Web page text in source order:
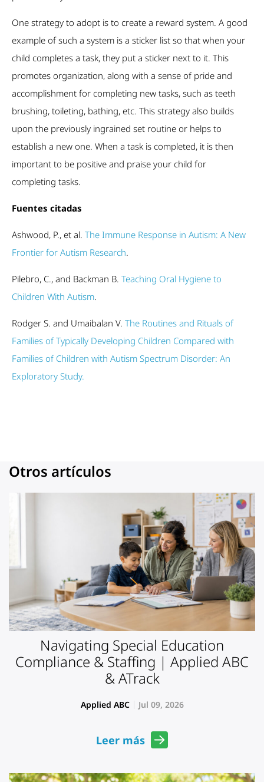
One strategy to adopt is to create a reward system. A good
example of such a system is a sticker list so that when your
child completes a task, they put a sticker next to it. This
promotes organization, along with a sense of pride and
accomplishment for completing new tasks, such as teeth
brushing, toileting, bathing, etc. This strategy also builds
upon the previously ingrained set routine or helps to
establish a new one. When a task is completed, it is then
important to be positive and praise your child for
completing tasks.
Fuentes citadas
Ashwood, P., et al. The Immune Response in Autism: A New
Frontier for Autism Research.
Pilebro, C., and Backman B. Teaching Oral Hygiene to
Children With Autism.
Rodger S. and Umaibalan V. The Routines and Rituals of
Families of Typically Developing Children Compared with
Families of Children with Autism Spectrum Disorder: An
Exploratory Study.
Otros artículos
Navigating Special Education
Compliance & Staffing | Applied ABC
& ATrack
Applied ABC Jul 09, 2026
Leer más